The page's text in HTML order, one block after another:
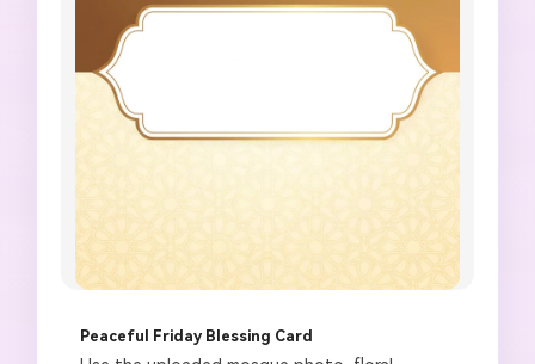
Peaceful Friday Blessing Card